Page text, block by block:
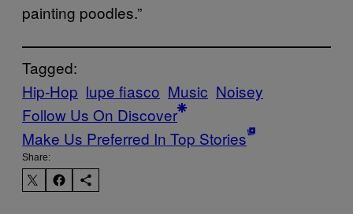
painting poodles.”
Tagged:
Hip-Hop lupe fiasco Music Noisey
Follow Us On Discover
Make Us Preferred In Top Stories
Share: